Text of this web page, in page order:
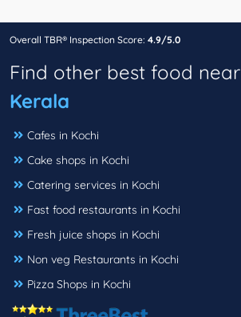
Overall TBR® Inspection Score: 4.9/5.0
Find other best food near
Kerala
Cafes in Kochi
Cake shops in Kochi
Catering services in Kochi
Fast food restaurants in Kochi
Fresh juice shops in Kochi
Non veg Restaurants in Kochi
Pizza Shops in Kochi